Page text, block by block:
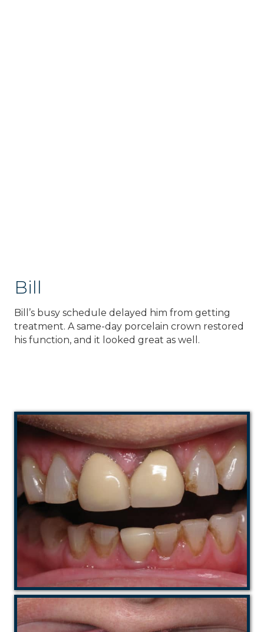
Bill
Bill’s busy schedule delayed him from getting
treatment. A same-day porcelain crown restored
his function, and it looked great as well.